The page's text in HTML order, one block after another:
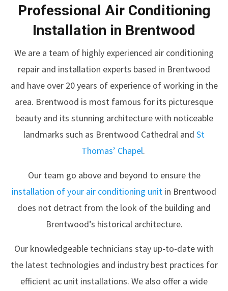
Professional Air Conditioning
Installation in Brentwood
We are a team of highly experienced air conditioning
repair and installation experts based in Brentwood
and have over 20 years of experience of working in the
area. Brentwood is most famous for its picturesque
beauty and its stunning architecture with noticeable
landmarks such as Brentwood Cathedral and St
Thomas’ Chapel.
Our team go above and beyond to ensure the
installation of your air conditioning unit in Brentwood
does not detract from the look of the building and
Brentwood’s historical architecture.
Our knowledgeable technicians stay up-to-date with
the latest technologies and industry best practices for
efficient ac unit installations. We also offer a wide